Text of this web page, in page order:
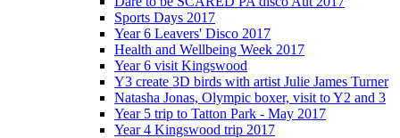
Sports Days 2017
Year 6 Leavers' Disco 2017
Health and Wellbeing Week 2017
Year 6 visit Kingswood
Y3 create 3D birds with artist Julie James Turner
Natasha Jonas, Olympic boxer, visit to Y2 and 3
Year 5 trip to Tatton Park - May 2017
Year 4 Kingswood trip 2017